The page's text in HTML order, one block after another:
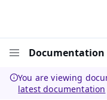
Documentation
You are viewing
latest documentation